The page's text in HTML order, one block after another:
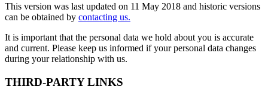
This version was last updated on 11 May 2018 and historic versions
can be obtained by contacting us.
It is important that the personal data we hold about you is accurate
and current. Please keep us informed if your personal data changes
during your relationship with us.
THIRD-PARTY LINKS